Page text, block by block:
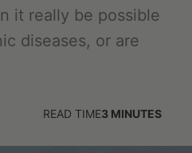
it really be possible
diseases, or are
READ TIME3 MINUTES